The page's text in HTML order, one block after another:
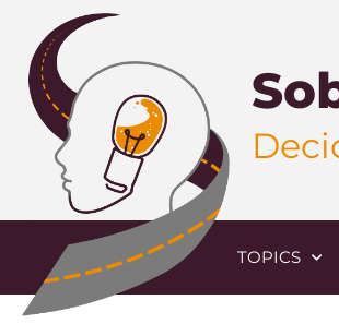
TOPICS